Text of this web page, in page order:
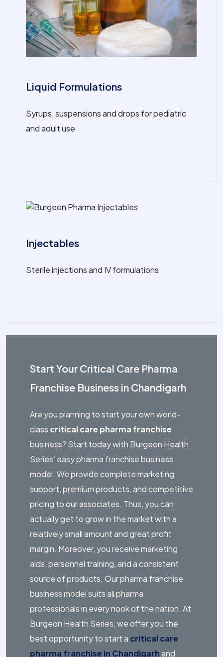
Liquid Formulations
Syrups, suspensions and drops for pediatric
and adult use
Injectables
Sterile injections and IV formulations
Start Your Critical Care Pharma
Franchise Business in Chandigarh
Are you planning to start your own world-
class critical care pharma franchise
business? Start today with Burgeon Health
Series’ easy pharma franchise business
model. We provide complete marketing
support, premium products, and competitive
pricing to our associates. Thus, you can
actually get to grow in the market with a
relatively small amount and great profit
margin. Moreover, you receive marketing
aids, personnel training, and a consistent
source of products. Our pharma franchise
business model suits all pharma
professionals in every nook of the nation. At
Burgeon Health Series, we offer you the
best opportunity to start a critical care
pharma franchise in Chandigarhand